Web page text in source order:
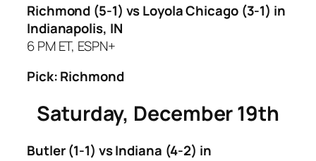
Richmond (5-1) vs Loyola Chicago (3-1) in
Indianapolis, IN
6 PM ET, ESPN+
Pick: Richmond
Saturday, December 19th
Butler (1-1) vs Indiana (4-2) in